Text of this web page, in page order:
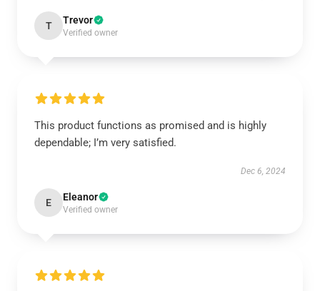
T Trevor
Verified owner
This product functions as promised and is highly
dependable; I’m very satisfied.
Dec 6, 2024
E Eleanor
Verified owner